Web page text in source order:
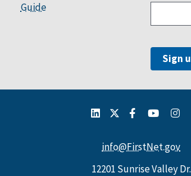
Guide
info@FirstNet.gov
12201 Sunrise Valley Dr.